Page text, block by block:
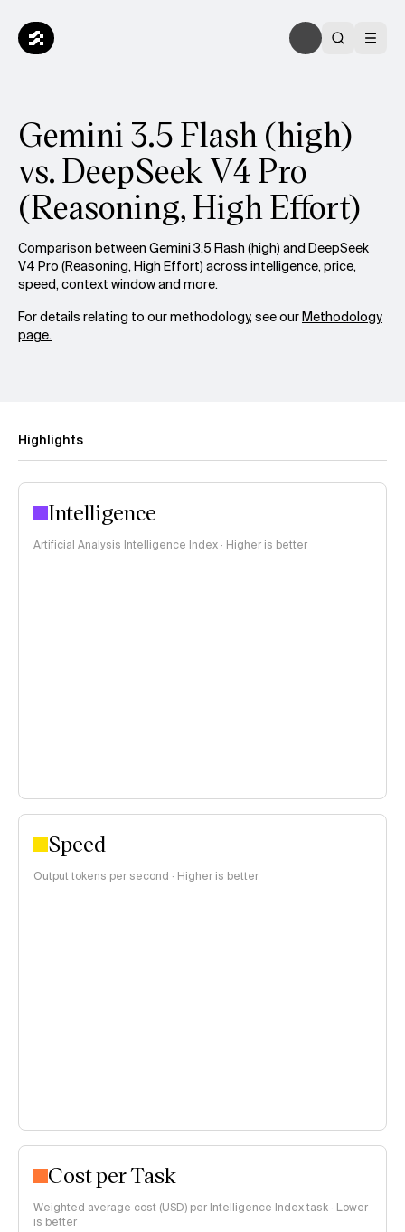
Gemini 3.5 Flash (high)
vs. DeepSeek V4 Pro
(Reasoning, High Effort)
Comparison between Gemini 3.5 Flash (high) and DeepSeek
V4 Pro (Reasoning, High Effort) across intelligence, price,
speed, context window and more.
For details relating to our methodology, see ourMethodology
page.
Highlights
Intelligence
Artificial Analysis Intelligence Index · Higher is better
Speed
Output tokens per second · Higher is better
Cost per Task
Weighted average cost (USD) per Intelligence Index task · Lower
is better